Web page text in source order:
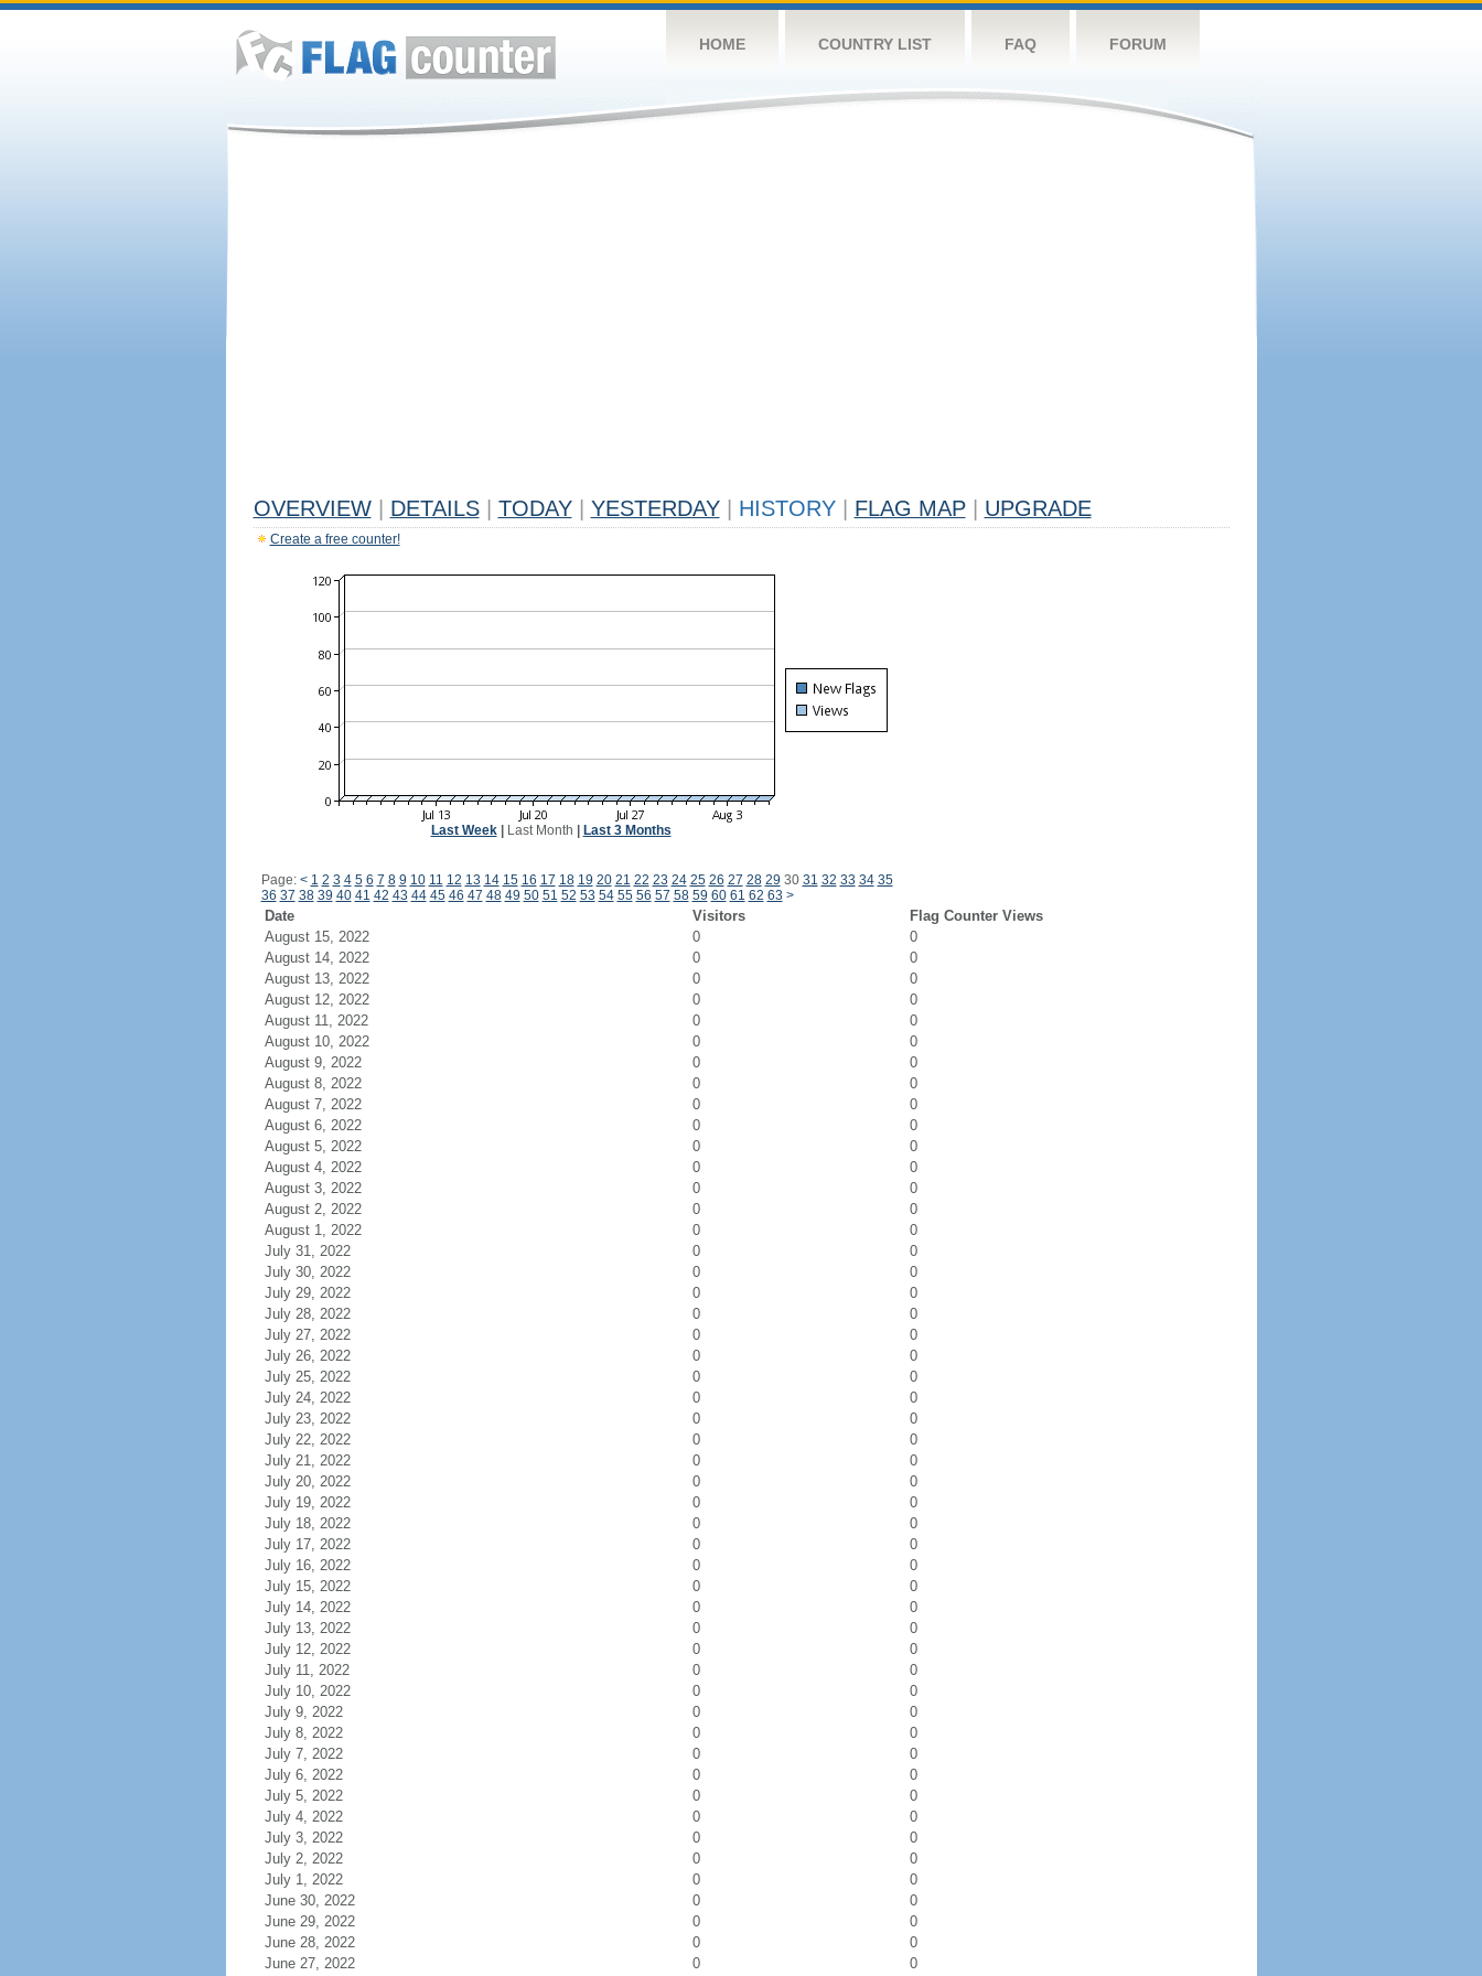
HOME COUNTRY LIST FAQ FORUM
OVERVIEW DETAILS TODAY YESTERDAY HISTORY FLAG MAP UPGRADE
Create a free counter!
Last Week| Last Month Last 3 Months
Page: < 1 2 3 4 5 6 7 8 9 10 11 12 13 14 15 16 17 18 19 20 21 22 23 24 25 26 27 28 29 30 31 32 33 34 35
36 37 38 39 40 41 42 43 44 45 46 47 48 49 50 51 52 53 54 55 56 57 58 59 60 61 62 63 >
Date Visitors
Flag Counter Views
August 15, 2022
0
0
August 14, 2022
0
0
August 13, 2022
0
0
August 12, 2022
0
0
August 11, 2022
0
0
August 10, 2022
0
0
August 9, 2022
0
0
August 8, 2022
0
0
August 7, 2022
0
0
August 6, 2022
0
0
August 5, 2022
0
0
August 4, 2022
0
0
August 3, 2022
0
0
August 2, 2022
0
0
August 1, 2022
0
0
July 31, 2022
0
0
July 30, 2022
0
0
July 29, 2022
0
0
July 28, 2022
0
0
July 27, 2022
0
0
July 26, 2022
0
0
July 25, 2022
0
0
July 24, 2022
0
0
July 23, 2022
0
0
July 22, 2022
0
0
July 21, 2022
0
0
July 20, 2022
0
0
July 19, 2022
0
0
July 18, 2022
0
0
July 17, 2022
0
0
July 16, 2022
0
0
July 15, 2022
0
0
July 14, 2022
0
0
July 13, 2022
0
0
July 12, 2022
0
0
July 11, 2022
0
0
July 10, 2022
0
0
July 9, 2022
0
0
July 8, 2022
0
0
July 7, 2022
0
0
July 6, 2022
0
0
July 5, 2022
0
0
July 4, 2022
0
0
July 3, 2022
0
0
July 2, 2022
0
0
July 1, 2022
0
0
June 30, 2022
0
0
June 29, 2022
0
0
June 28, 2022
0
0
June 27, 2022
0 0